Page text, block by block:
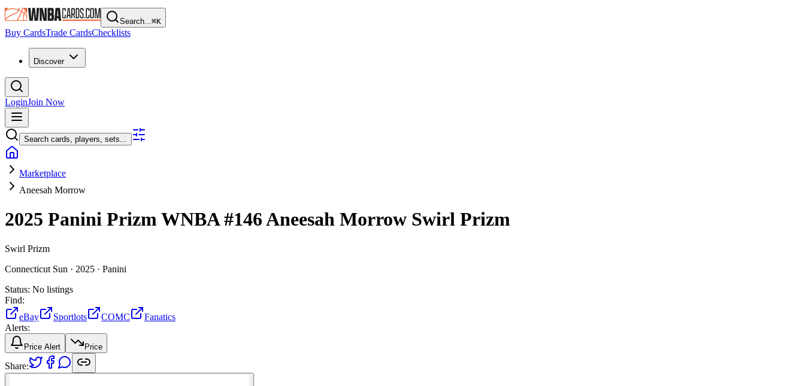
Search...⌘K
Buy CardsTrade CardsChecklists
Discover
LoginJoin Now
Search cards, players, sets...
Marketplace
Aneesah Morrow
2025 Panini Prizm WNBA#146Aneesah Morrow Swirl Prizm
Swirl Prizm
Connecticut Sun · 2025 · Panini
Status: No listings
Find:
eBay
Sportlots COMC
Fanatics
Alerts:
Price Alert Price
Share: